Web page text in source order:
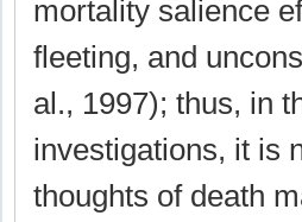
mortality salience
fleeting, and
al., 1997); thus, in
investigations, it is
thoughts of death